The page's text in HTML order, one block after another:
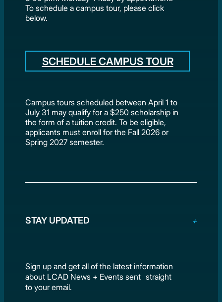
To schedule a campus tour, please click
below.
SCHEDULE CAMPUS TOUR
Campus tours scheduled between April 1 to
July 31 may qualify for a $250 scholarship in
the form of a tuition credit. To be eligible,
applicants must enroll for the Fall 2026 or
Spring 2027 semester.
STAY UPDATED
Sign up and get all of the latest information
about LCAD News + Events sent straight
to your email.